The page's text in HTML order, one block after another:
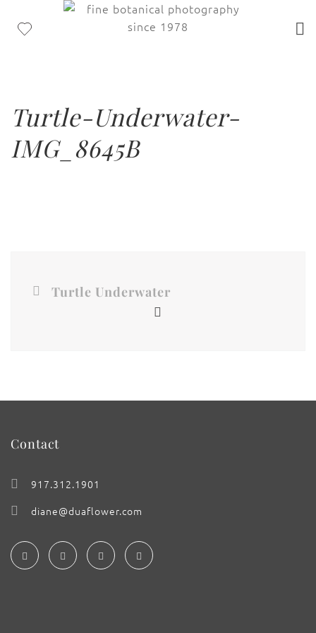
Turtle-Underwater-
IMG_8645B
Turtle Underwater
Contact
917.312.1901
diane@duaflower.com